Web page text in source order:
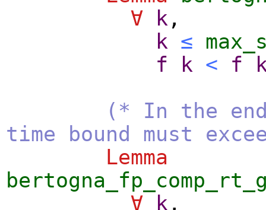
∀
k ,
k ≤
f
k < f
(* In the
time bound must
Lemma
∀
k ,